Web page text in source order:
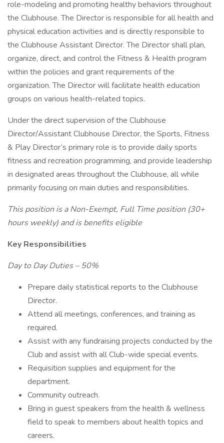
role-modeling and promoting healthy behaviors throughout
the Clubhouse. The Director is responsible for all health and
physical education activities and is directly responsible to
the Clubhouse Assistant Director. The Director shall plan,
organize, direct, and control the Fitness & Health program
within the policies and grant requirements of the
organization. The Director will facilitate health education
groups on various health-related topics.
Under the direct supervision of the Clubhouse
Director/Assistant Clubhouse Director, the Sports, Fitness
& Play Director’s primary role is to provide daily sports
fitness and recreation programming, and provide leadership
in designated areas throughout the Clubhouse, all while
primarily focusing on main duties and responsibilities.
This position is a Non-Exempt, Full Time position (30+
hours weekly) and is benefits eligible
Key Responsibilities
Day to Day Duties – 50%
Prepare daily statistical reports to the Clubhouse
Director.
Attend all meetings, conferences, and training as
required.
Assist with any fundraising projects conducted by the
Club and assist with all Club-wide special events.
Requisition supplies and equipment for the
department.
Community outreach.
Bring in guest speakers from the health & wellness
field to speak to members about health topics and
careers.